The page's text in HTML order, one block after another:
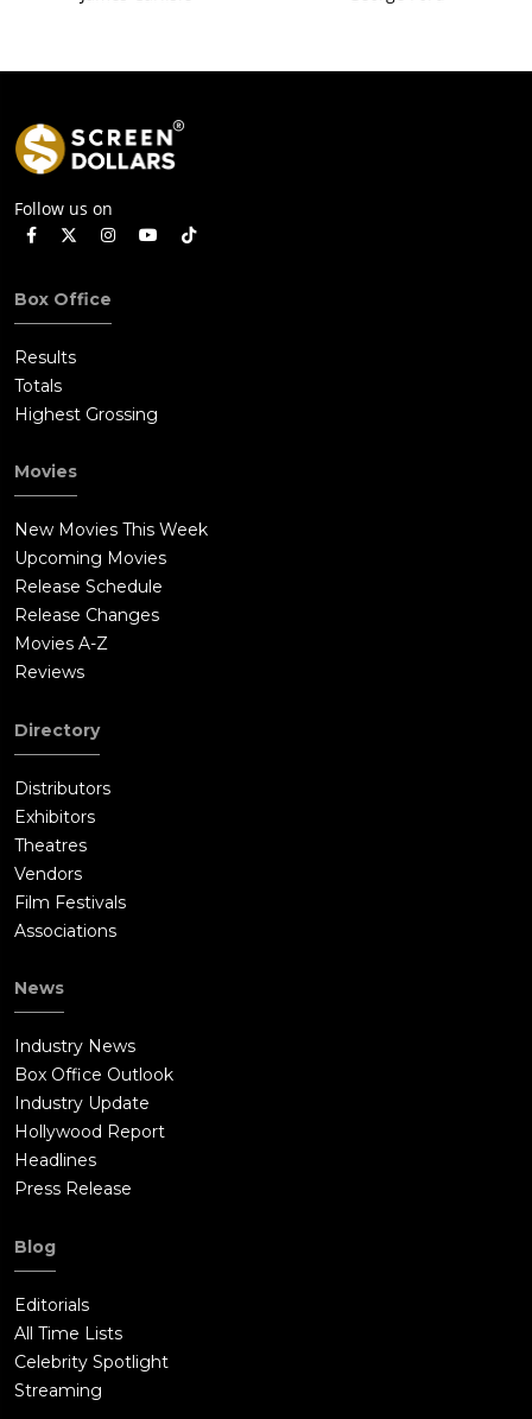
Follow us on
Box Office
Results
Totals
Highest Grossing
Movies
New Movies This Week
Upcoming Movies
Release Schedule
Release Changes
Movies A-Z
Reviews
Directory
Distributors
Exhibitors
Theatres
Vendors
Film Festivals
Associations
News
Industry News
Box Office Outlook
Industry Update
Hollywood Report
Headlines
Press Release
Blog
Editorials
All Time Lists
Celebrity Spotlight
Streaming